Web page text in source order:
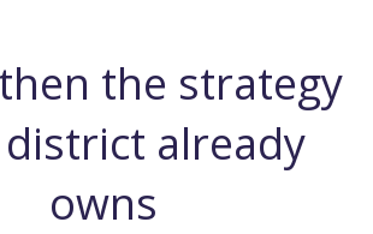
the strategy
already
owns